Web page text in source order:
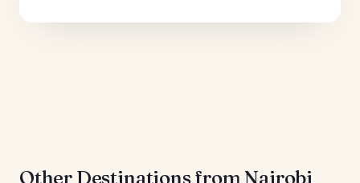
Other Destinations fromNairobi